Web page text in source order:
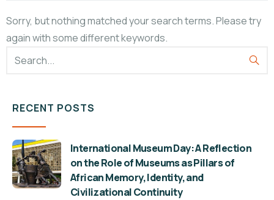
Sorry, but nothing matched your search terms. Please try
again with some different keywords.
RECENT POSTS
International Museum Day: A Reflection
on the Role of Museums as Pillars of
African Memory, Identity, and
Civilizational Continuity